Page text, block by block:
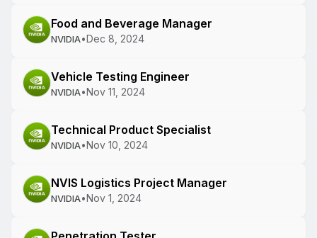
Food and Beverage Manager
NVIDIA•Dec 8, 2024
Vehicle Testing Engineer
NVIDIA•Nov 11, 2024
Technical Product Specialist
NVIDIA•Nov 10, 2024
NVIS Logistics Project Manager
NVIDIA•Nov 1, 2024